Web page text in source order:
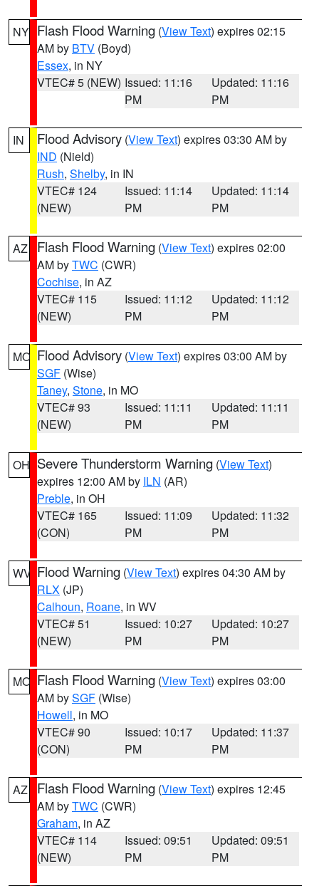
NY Flash Flood Warning (View Text) expires 02:15
AM by BTV (Boyd)
Essex, in NY
VTEC# 5 (NEW) Issued: 11:16
PM
Updated: 11:16
PM
IN Flood Advisory (View Text) expires 03:30 AM by
IND (Nield)
Rush, Shelby, in IN
VTEC# 124
(NEW)
Issued: 11:14
PM
Updated: 11:14
PM
AZ Flash Flood Warning (View Text) expires 02:00
AM byTWC (CWR)
Cochise, in AZ
VTEC# 115
(NEW)
Issued: 11:12
PM
Updated: 11:12
PM
MO Flood Advisory (View Text) expires 03:00 AM by
SGF (Wise)
Taney, Stone, in MO
VTEC# 93
(NEW)
Issued: 11:11
PM
Updated: 11:11
PM
OH Severe Thunderstorm Warning (View Text)
expires 12:00 AM by ILN (AR)
Preble, in OH
VTEC# 165
(CON)
Issued: 11:09
PM
Updated: 11:32
PM
WV Flood Warning (View Text) expires 04:30 AM by
RLX (JP)
Calhoun, Roane, in WV
VTEC# 51
(NEW)
Issued: 10:27
PM
Updated: 10:27
PM
MO Flash Flood Warning (View Text) expires 03:00
AM bySGF (Wise)
Howell, in MO
VTEC# 90
(CON)
Issued: 10:17
PM
Updated: 11:37
PM
AZ Flash Flood Warning (View Text) expires 12:45
AM byTWC (CWR)
Graham, in AZ
VTEC# 114
(NEW)
Issued: 09:51
PM
Updated: 09:51
PM